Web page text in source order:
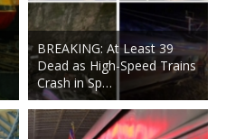
BREAKING: At Least 39
Dead as High-Speed Trains
Crash in Sp…